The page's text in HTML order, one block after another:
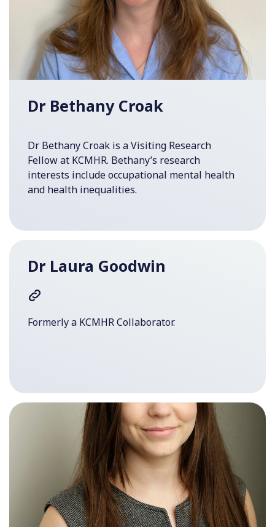
Dr Bethany Croak
Dr Bethany Croak is a Visiting Research
Fellow at KCMHR. Bethany’s research
interests include occupational mental health
and health inequalities.
Dr Laura Goodwin
Formerly a KCMHR Collaborator.